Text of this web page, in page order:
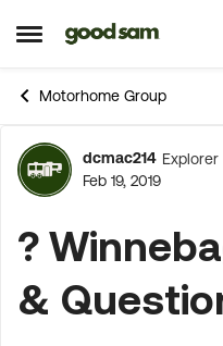
Open Side Menu
Skip to content
Motorhome Group
Forum
dcmac214 Explorer
Feb 19, 2019
?
&